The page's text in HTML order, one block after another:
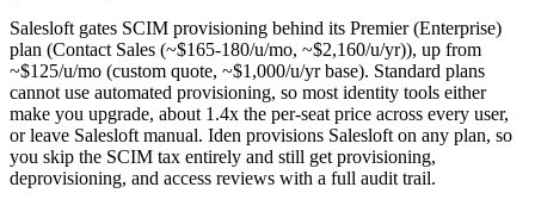
Salesloft gates SCIM provisioning behind its Premier (Enterprise)
plan (Contact Sales (~$165-180/u/mo, ~$2,160/u/yr)), up from
~$125/u/mo (custom quote, ~$1,000/u/yr base). Standard plans
cannot use automated provisioning, so most identity tools either
make you upgrade, about 1.4x the per-seat price across every user,
or leave Salesloft manual. Iden provisions Salesloft on any plan, so
you skip the SCIM tax entirely and still get provisioning,
deprovisioning, and access reviews with a full audit trail.